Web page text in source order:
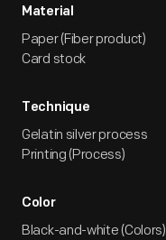
Material
Paper (Fiber product)
Card stock
Technique
Gelatin silver process
Printing (Process)
Color
Black-and-white (Colors)